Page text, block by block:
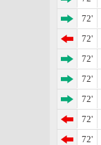
72'
72'
72'
72'
72'
72'
72'